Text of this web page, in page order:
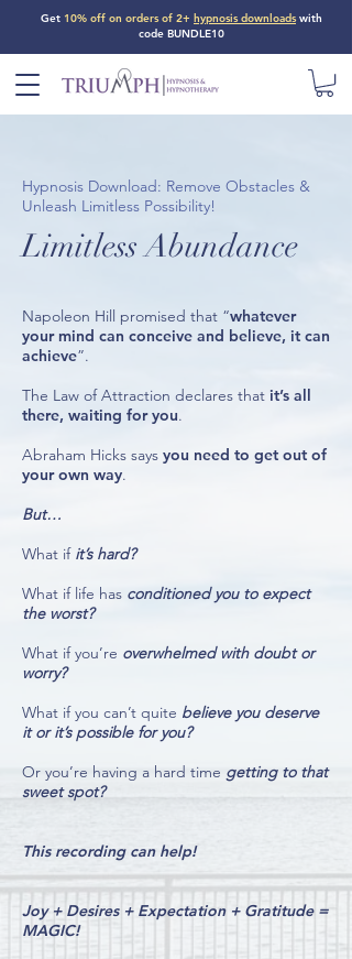
Get 10% off on orders of 2+ hypnosis downloadswith
code BUNDLE10
Hypnosis Download: Remove Obstacles &
Unleash Limitless Possibility!
Limitless Abundance
Napoleon Hill promised that “whatever
your mind can conceive and believe, it can
achieve”.
The Law of Attraction declares that it’s all
there, waiting for you.
Abraham Hicks says you need to get out of
your own way.
But…
What if it’s hard?
What if life has conditioned you to expect
the worst?
What if you’re overwhelmed with doubt or
worry?
What if you can’t quite believe you deserve
it or it’s possible for you?
Or you’re having a hard time getting to that
sweet spot?
This recording can help!
Joy + Desires + Expectation + Gratitude =
MAGIC!